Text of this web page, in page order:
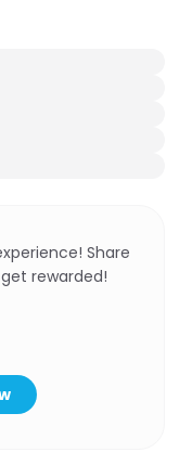
Share
rewarded!